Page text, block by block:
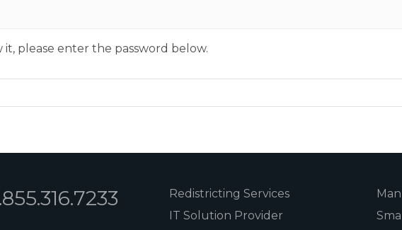
please enter the password below.
Redistricting Services
IT Solution Provider